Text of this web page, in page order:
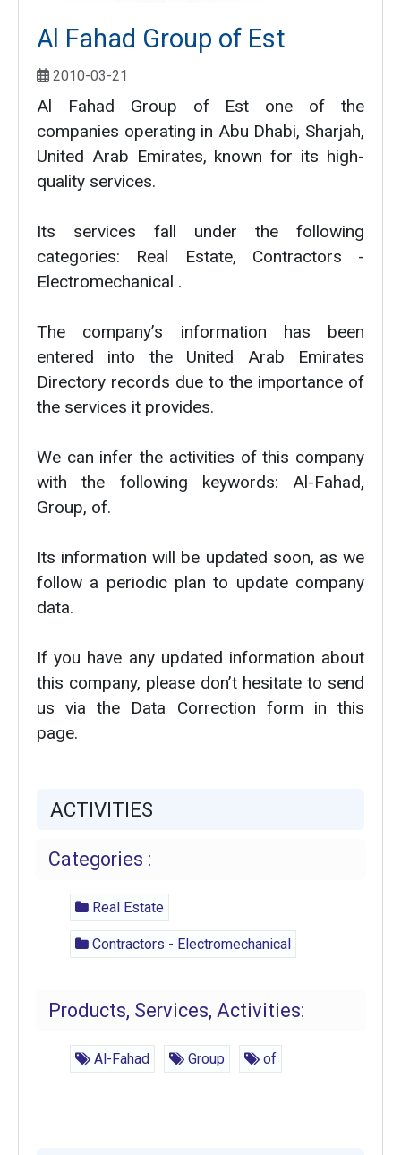
Al Fahad Group of Est
2010-03-21
Al Fahad Group of Est one of the
companies operating in Abu Dhabi, Sharjah,
United Arab Emirates, known for its high-
quality services.
Its services fall under the following
categories: Real Estate, Contractors -
Electromechanical .
The company’s information has been
entered into the United Arab Emirates
Directory records due to the importance of
the services it provides.
We can infer the activities of this company
with the following keywords: Al-Fahad,
Group, of.
Its information will be updated soon, as we
follow a periodic plan to update company
data.
If you have any updated information about
this company, please don’t hesitate to send
us via the Data Correction form in this
page.
ACTIVITIES
Categories :
Real Estate
Contractors - Electromechanical
Products, Services, Activities:
Al-Fahad Group of